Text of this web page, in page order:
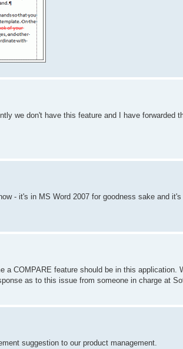
we don't have this feature and I have forwarded
- it's in MS Word 2007 for goodness sake and
a COMPARE feature should be in this
as to this issue from someone in charge at
suggestion to our product management.